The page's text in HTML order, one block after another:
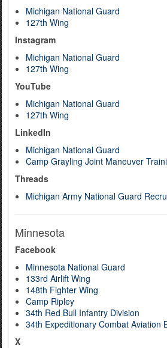
Michigan National Guard
127th Wing
Instagram
Michigan National Guard
127th Wing
YouTube
Michigan National Guard
127th Wing
LinkedIn
Michigan National Guard
Camp Grayling Joint Maneuver
Threads
Michigan Army National Guard
Minnesota
Facebook
Minnesota National Guard
133rd Airlift Wing
148th Fighter Wing
Camp Ripley
34th Red Bull Infantry Division
34th Expeditionary Combat Aviation
X